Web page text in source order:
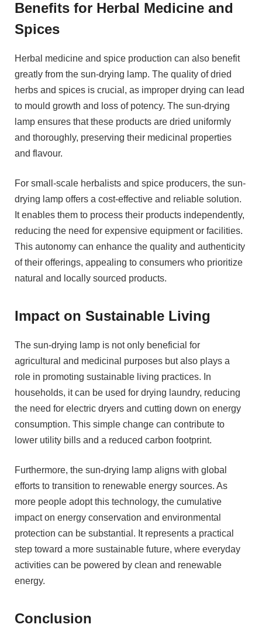
Benefits for Herbal Medicine and
Spices
Herbal medicine and spice production can also benefit
greatly from the sun-drying lamp. The quality of dried
herbs and spices is crucial, as improper drying can lead
to mould growth and loss of potency. The sun-drying
lamp ensures that these products are dried uniformly
and thoroughly, preserving their medicinal properties
and flavour.
For small-scale herbalists and spice producers, the sun-
drying lamp offers a cost-effective and reliable solution.
It enables them to process their products independently,
reducing the need for expensive equipment or facilities.
This autonomy can enhance the quality and authenticity
of their offerings, appealing to consumers who prioritize
natural and locally sourced products.
Impact on Sustainable Living
The sun-drying lamp is not only beneficial for
agricultural and medicinal purposes but also plays a
role in promoting sustainable living practices. In
households, it can be used for drying laundry, reducing
the need for electric dryers and cutting down on energy
consumption. This simple change can contribute to
lower utility bills and a reduced carbon footprint.
Furthermore, the sun-drying lamp aligns with global
efforts to transition to renewable energy sources. As
more people adopt this technology, the cumulative
impact on energy conservation and environmental
protection can be substantial. It represents a practical
step toward a more sustainable future, where everyday
activities can be powered by clean and renewable
energy.
Conclusion